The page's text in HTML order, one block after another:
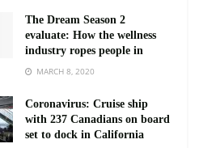
The Dream Season 2
evaluate: How the wellness
industry ropes people in
MARCH 8, 2020
Coronavirus: Cruise ship
with 237 Canadians on board
set to dock in California